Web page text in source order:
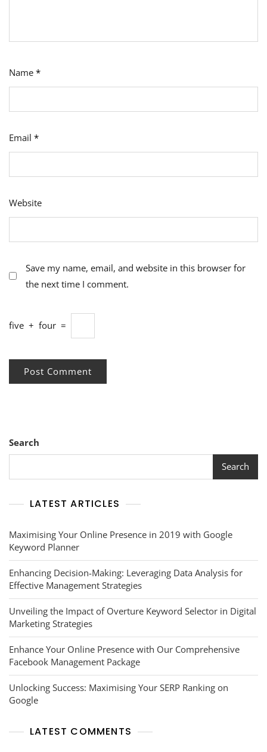
Name *
Email *
Website
Save my name, email, and website in this browser for
the next time I comment.
five + four =
Search
Search
LATEST ARTICLES
Maximising Your Online Presence in 2019 with Google
Keyword Planner
Enhancing Decision-Making: Leveraging Data Analysis for
Effective Management Strategies
Unveiling the Impact of Overture Keyword Selector in Digital
Marketing Strategies
Enhance Your Online Presence with Our Comprehensive
Facebook Management Package
Unlocking Success: Maximising Your SERP Ranking on
Google
LATEST COMMENTS